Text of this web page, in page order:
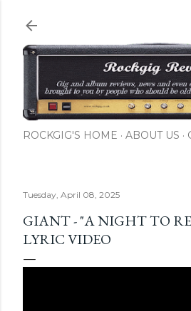
ROCKGIG'S HOME ABOUT US
Tuesday, April 08, 2025
GIANT - "A NIGHT TO
LYRIC VIDEO